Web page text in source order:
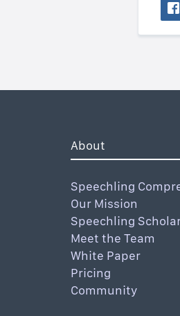
About
Speechling
Our Mission
Speechling
Meet the Team
White Paper
Pricing
Community